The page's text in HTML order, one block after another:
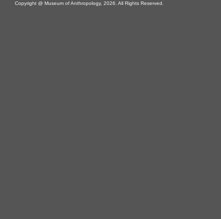
Copyright @ Museum of Anthropology, 2026. All Rights Reserved.